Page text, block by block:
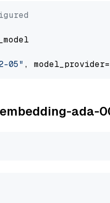
05" , model_provider=
ada-